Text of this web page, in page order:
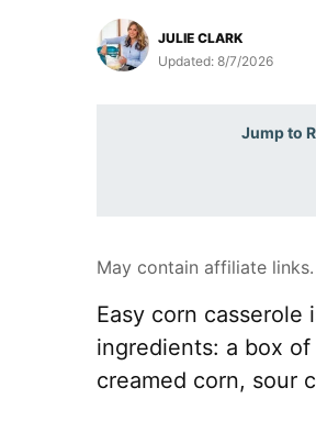
JULIE CLARK
Updated: 8/7/2026
Jump to
May contain affiliate links.
Easy corn casserole
ingredients: a box
creamed corn, sour